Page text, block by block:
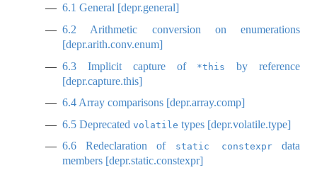
6.1 General [depr.general]
6.2 Arithmetic conversion on enumerations
[depr.arith.conv.enum]
6.3 Implicit capture of *this
by reference
[depr.capture.this]
6.4 Array comparisons [depr.array.comp]
6.5 Deprecated volatile types [depr.volatile.type]
6.6 Redeclaration of static constexprdata
members [depr.static.constexpr]